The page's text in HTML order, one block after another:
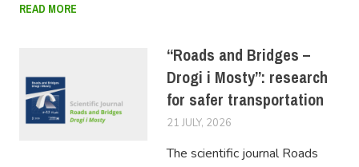
READ MORE
“Roads and Bridges –
Drogi i Mosty”: research
for safer transportation
21 JULY, 2026
The scientific journal Roads